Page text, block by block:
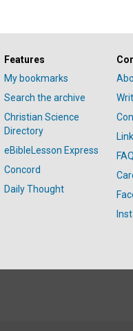
Features
My bookmarks
Search the archive
Christian Science
Directory
eBibleLesson Express
Concord
Daily Thought
FAQ